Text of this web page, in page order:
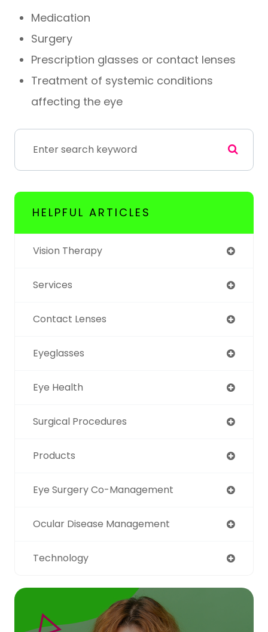
Medication
Surgery
Prescription glasses or contact lenses
Treatment of systemic conditions
affecting the eye
HELPFUL ARTICLES
Vision Therapy
Services
Contact Lenses
Eyeglasses
Eye Health
Surgical Procedures
Products
Eye Surgery Co-Management
Ocular Disease Management
Technology